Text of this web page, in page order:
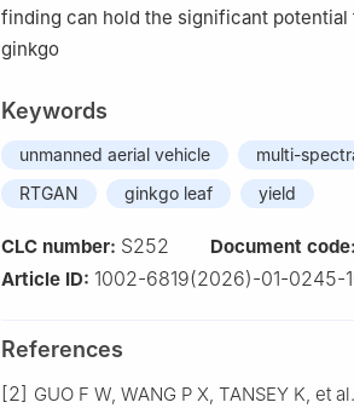
finding can hold the significant
ginkgo
Keywords
unmanned aerial vehicle multi-
RTGAN
ginkgo leaf yield
CLC number: S252 Document code:
Article ID: 1002-6819(2026)-01-0245-
References
[2] GUO F W, WANG P X, TANSEY K,